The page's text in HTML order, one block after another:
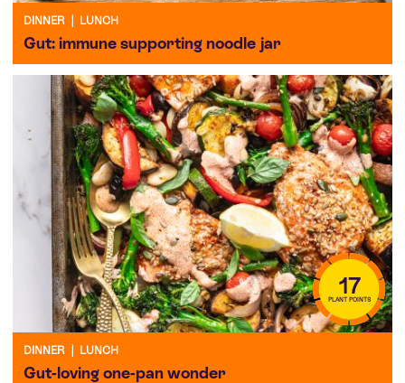
DINNER LUNCH
Gut: immune supporting noodle jar
17
PLANT POINTS
DINNER LUNCH
Gut-loving one-pan wonder